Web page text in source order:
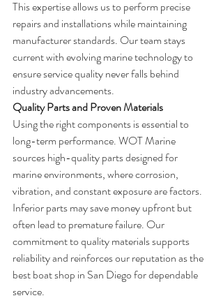
This expertise allows us to perform precise
repairs and installations while maintaining
manufacturer standards. Our team stays
current with evolving marine technology to
ensure service quality never falls behind
industry advancements.
Quality Parts and Proven Materials
Using the right components is essential to
long-term performance. WOT Marine
sources high-quality parts designed for
marine environments, where corrosion,
vibration, and constant exposure are factors.
Inferior parts may save money upfront but
often lead to premature failure. Our
commitment to quality materials supports
reliability and reinforces our reputation as the
best boat shop in San Diego for dependable
service.